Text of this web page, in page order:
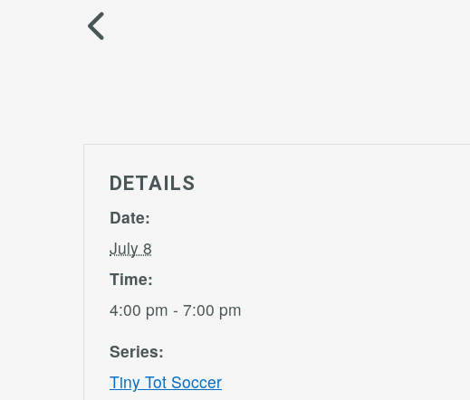
DETAILS
Date:
July 8
Time:
4:00 pm - 7:00 pm
Series:
Tiny Tot Soccer